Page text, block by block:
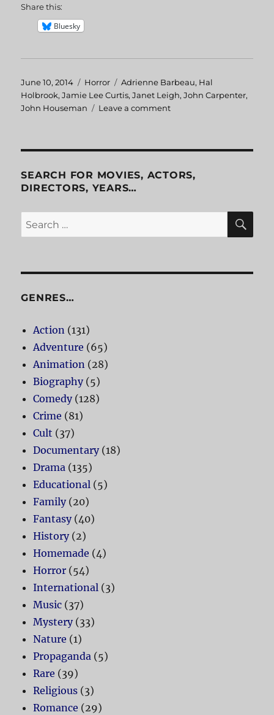
Share this:
Bluesky
Posted
on
June 10, 2014 Categories
Horror Tags
Adrienne Barbeau, Hal
Holbrook,Jamie Lee Curtis,Janet Leigh,John Carpenter,
John Houseman
Leave a comment
SEARCH FOR MOVIES, ACTORS,
DIRECTORS, YEARS…
Search
for:
GENRES…
Action (131)
Adventure (65)
Animation (28)
Biography(5)
Comedy(128)
Crime (81)
Cult (37)
Documentary(18)
Drama (135)
Educational (5)
Family(20)
Fantasy(40)
History(2)
Homemade (4)
Horror (54)
International (3)
Music (37)
Mystery(33)
Nature (1)
Propaganda (5)
Rare (39)
Religious (3)
Romance (29)